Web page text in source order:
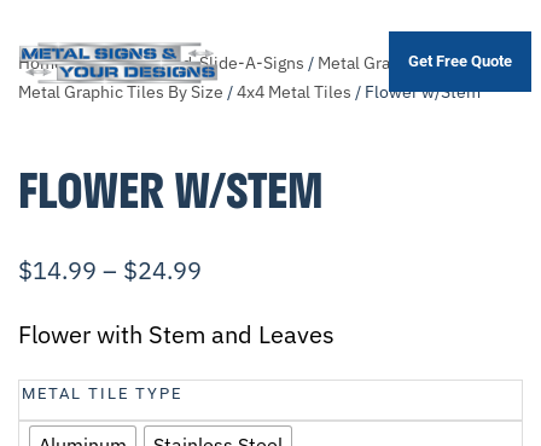
Skip
to
content
Get Free Quote
Home/Shop/Themed-Slide-A-Signs / Metal Graphic Tiles/Sort
Metal Graphic Tiles By Size /4x4 Metal Tiles / Flower w/Stem
FLOWER W/STEM
$14.99 – $24.99
Flower with Stem and Leaves
METAL TILE TYPE